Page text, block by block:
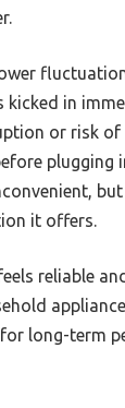
kicked in
or risk of
plugging
but
it offers.
reliable
long-term